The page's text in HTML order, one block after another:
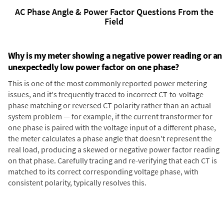
AC Phase Angle & Power Factor Questions From the
Field
Why is my meter showing a negative power reading or an
unexpectedly low power factor on one phase?
This is one of the most commonly reported power metering
issues, and it's frequently traced to incorrect CT-to-voltage
phase matching or reversed CT polarity rather than an actual
system problem — for example, if the current transformer for
one phase is paired with the voltage input of a different phase,
the meter calculates a phase angle that doesn't represent the
real load, producing a skewed or negative power factor reading
on that phase. Carefully tracing and re-verifying that each CT is
matched to its correct corresponding voltage phase, with
consistent polarity, typically resolves this.